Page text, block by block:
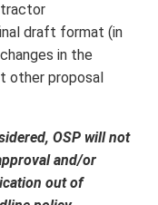
draft format (in
in the
other proposal
OSP will not
and/or
out of